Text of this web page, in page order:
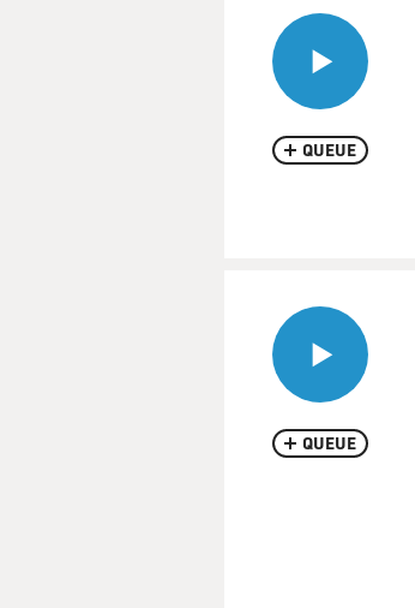
QUEUE
QUEUE